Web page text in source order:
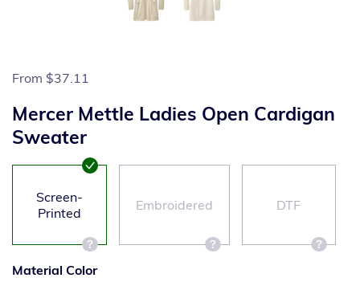
From $37.11
Mercer Mettle Ladies Open Cardigan
Sweater
Screen-
Printed
Embroidered DTF
Material Color